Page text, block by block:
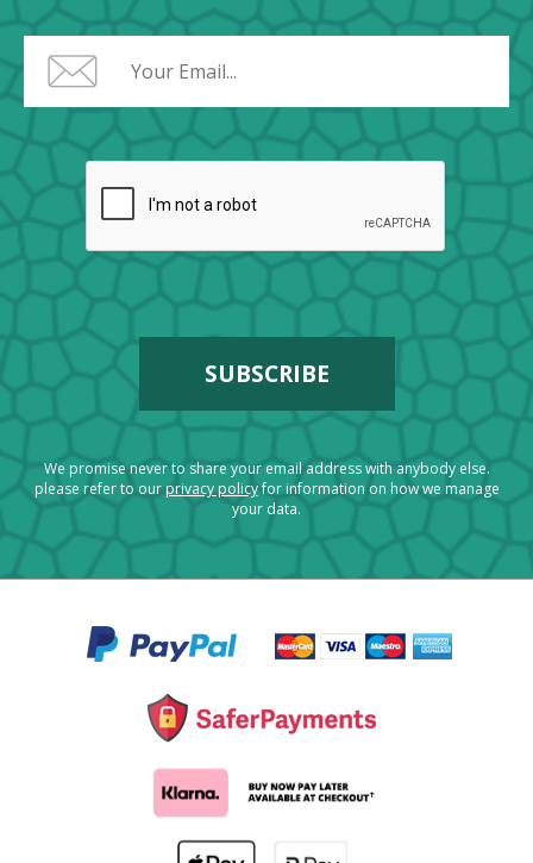
We promise never to share your email address with anybody else.
please refer to ourprivacy policyfor information on how we manage
your data.